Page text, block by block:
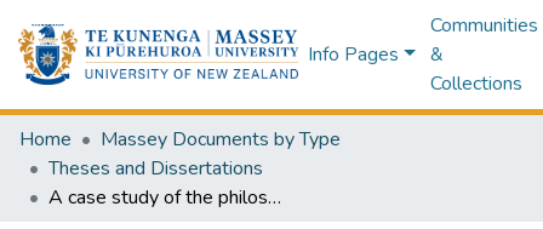
Info Pages
Communities
&
Collections
Home
Massey Documents by Type
Theses and Dissertations
A case study of the philosophies, policies and practices of educational management at the Church College of New Zealand : a thesis presented in partial fulfilment of the requirements for the degree of Master of Education at Massey University